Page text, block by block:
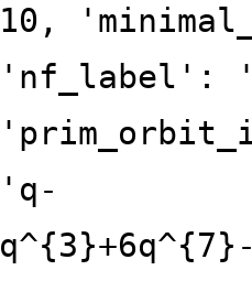
10,
'nf_label':
'q-